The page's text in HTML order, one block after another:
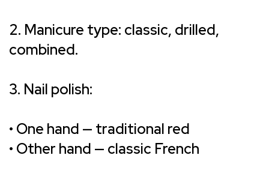
2. Manicure type: classic, drilled,
combined.
3. Nail polish:
• One hand — traditional red
• Other hand — classic French